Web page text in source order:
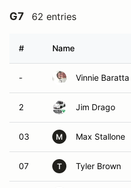
G7 62 entries
# Name
- Vinnie Baratta
2 Jim Drago
03 M Max Stallone
07 T Tyler Brown